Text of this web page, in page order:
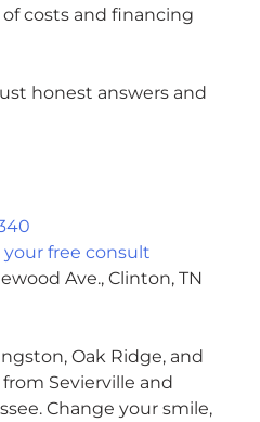
costs and financing
honest answers and
your free consult
Ave., Clinton, TN
Oak Ridge, and
Sevierville and
Change your smile,